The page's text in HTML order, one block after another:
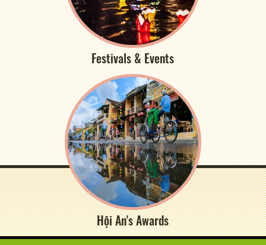
Festivals & Events
Hội An's Awards